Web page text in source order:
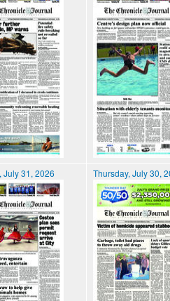
July 31, 2026 Thursday, July 30,